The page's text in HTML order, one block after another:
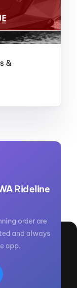
&
Rideline
order are
and always
app.